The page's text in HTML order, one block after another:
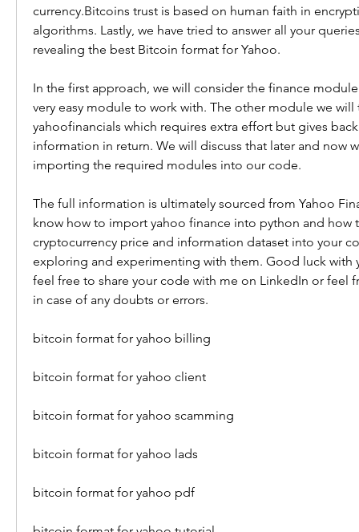
currency.Bitcoins trust is based on human faith in
algorithms. Lastly, we have tried to answer all your
revealing the best Bitcoin format for Yahoo.
In the first approach, we will consider the finance
very easy module to work with. The other module we will
yahoofinancials which requires extra effort but gives
information in return. We will discuss that later and now
importing the required modules into our code.
The full information is ultimately sourced from Yahoo
know how to import yahoo finance into python and how
cryptocurrency price and information dataset into your
exploring and experimenting with them. Good luck with
feel free to share your code with me on LinkedIn or feel
in case of any doubts or errors.
bitcoin format for yahoo billing
bitcoin format for yahoo client
bitcoin format for yahoo scamming
bitcoin format for yahoo lads
bitcoin format for yahoo pdf